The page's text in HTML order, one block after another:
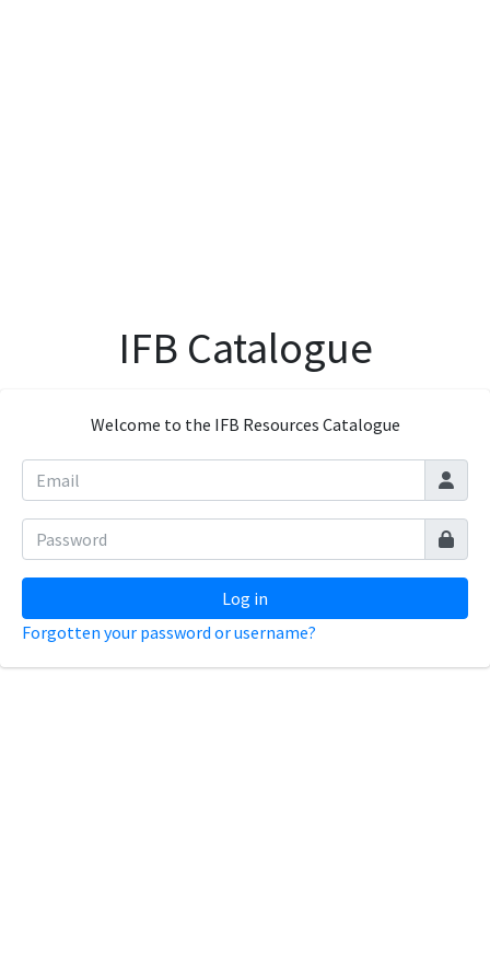
IFB Catalogue
Welcome to the IFB Resources Catalogue
Log in
Forgotten your password or username?